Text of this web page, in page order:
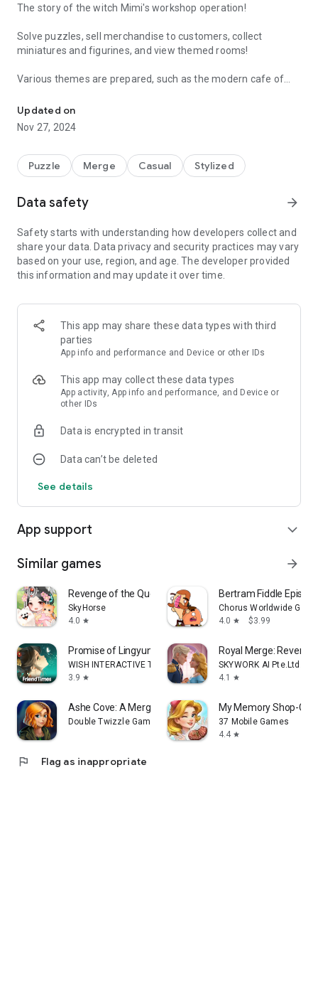
The story of the witch Mimi's workshop operation!
Solve puzzles, sell merchandise to customers, collect
miniatures and figurines, and view themed rooms!
Various themes are prepared, such as the modern cafe of
Mongsil, and the dream of the night sky with the Milky Way
and the stars.
the miniatures and figures you have obtained!
Updated on
Nov 27, 2024
Puzzle Merge Casual Stylized
Data safety arrow_forward
Safety starts with understanding how developers collect and
share your data. Data privacy and security practices may vary
based on your use, region, and age. The developer provided
this information and may update it over time.
This app may share these data types with third
parties
App info and performance and Device or other IDs
This app may collect these data types
App activity, App info and performance, and Device or
other IDs
Data is encrypted in transit
Data can’t be deleted
See details
App support expand_more
Similar games arrow_forward
Revenge of the Queen
SkyHorse
4.0 star
Bertram Fiddle
Chorus Worldwide
4.0 star $3.99
Promise of Lingyun
WISH INTERACTIVE TECHNOLOGY LIMITED
3.9 star
Royal Merge: Revenge
SKYWORK AI Pte.Ltd.
4.1
star
Ashe Cove: A Merge Mystery
Double Twizzle Games
My Memory Shop-
37 Mobile Games
4.4 star
flag Flag as inappropriate